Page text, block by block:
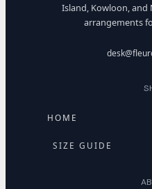
Island, Kowloon, and
arrangements
HOME
SIZE GUIDE